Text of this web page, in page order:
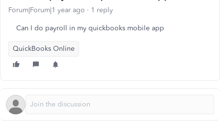
Forum|Forum|1 year ago 1 reply
Can I do payroll in my quickbooks mobile app
QuickBooks Online